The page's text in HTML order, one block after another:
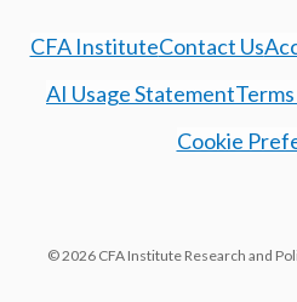
CFA InstituteContact Us
AI Usage Statement
Cookie
© 2026 CFA Institute Research and